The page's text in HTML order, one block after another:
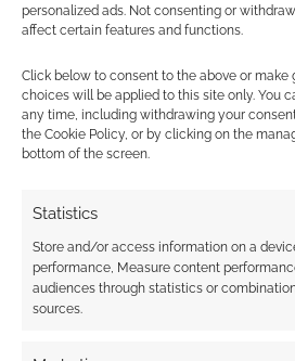
personalized ads. Not consenting or
affect certain features and functions.
Click below to consent to the above or make
choices will be applied to this site only. You
any time, including withdrawing your
the Cookie Policy, or by clicking on the
bottom of the screen.
Statistics
Store and/or access information on a
performance, Measure content
audiences through statistics or
sources.
earns money through
Find out how.